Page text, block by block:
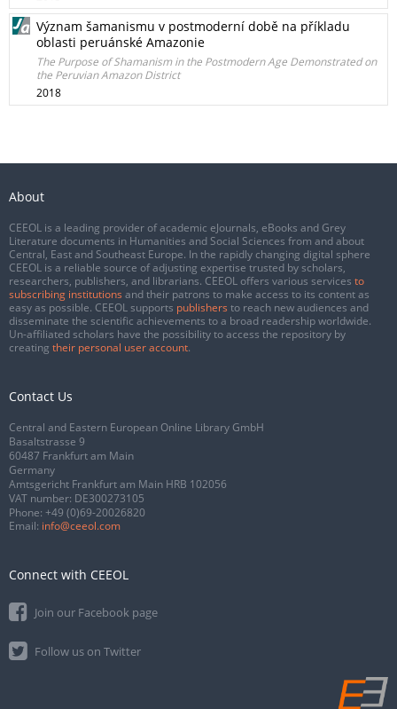
Význam šamanismu v postmoderní době na příkladu
oblasti peruánské Amazonie
The Purpose of Shamanism in the Postmodern Age Demonstrated on
the Peruvian Amazon District
2018
About
CEEOL is a leading provider of academic eJournals, eBooks and Grey
Literature documents in Humanities and Social Sciences from and about
Central, East and Southeast Europe. In the rapidly changing digital sphere
CEEOL is a reliable source of adjusting expertise trusted by scholars,
researchers, publishers, and librarians. CEEOL offers various services to
subscribing institutions and their patrons to make access to its content as
easy as possible. CEEOL supports publishers to reach new audiences and
disseminate the scientific achievements to a broad readership worldwide.
Un-affiliated scholars have the possibility to access the repository by
creating their personal user account.
Contact Us
Central and Eastern European Online Library GmbH
Basaltstrasse 9
60487 Frankfurt am Main
Germany
Amtsgericht Frankfurt am Main HRB 102056
VAT number: DE300273105
Phone: +49 (0)69-20026820
Email: info@ceeol.com
Connect with CEEOL
Join our Facebook page
Follow us on Twitter